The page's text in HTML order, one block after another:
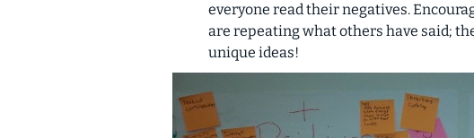
everyone read their negatives.
are repeating what others have said;
unique ideas!